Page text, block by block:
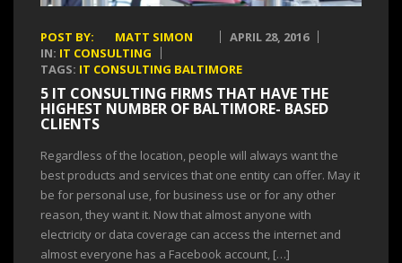
POST BY: MATT SIMON
APRIL 28, 2016
IN: IT CONSULTING
TAGS: IT CONSULTING BALTIMORE
5 IT CONSULTING FIRMS THAT HAVE THE
HIGHEST NUMBER OF BALTIMORE- BASED
CLIENTS
Regardless of the location, people will always want the
best products and services that one entity can offer. May it
be for personal use, for business use or for any other
reason, they want it. Now that almost anyone with
electricity or data coverage can access the internet and
almost everyone has a Facebook account, […]